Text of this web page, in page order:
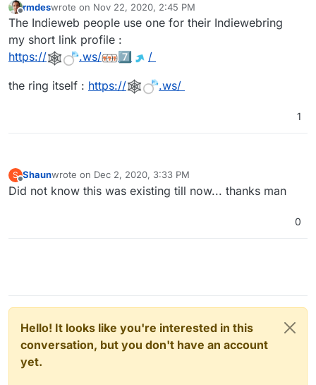
Customers won't like typing punycode either, they'd do a
shortURL way before that followed by a barcode/qr code.
Offline
rmdeswrote on Nov 22, 2020, 2:45 PM
last edited by rmdesNov 22, 2020, 2:46 PM
The Indieweb people use one for their Indiewebring
my short link profile :
https://
.ws/ 7️⃣ ️/
the ring itself : https:// .ws/
1
S
Offline
Shaunwrote on Dec 2, 2020, 3:33 PM
last edited by
Did not know this was existing till now... thanks man
0
Hello! It looks like you're interested in this
conversation, but you don't have an account
yet.